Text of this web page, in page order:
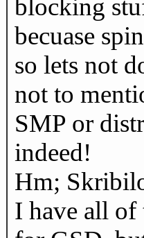
blocking
becuase
so lets not
not to
SMP or
indeed!
Hm;
I have all of